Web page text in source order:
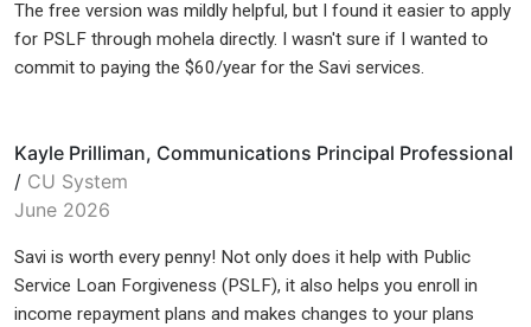
The free version was mildly helpful, but I found it easier to apply
for PSLF through mohela directly. I wasn't sure if I wanted to
commit to paying the $60/year for the Savi services.
Kayle Prilliman, Communications Principal Professional
/ CU System
June 2026
Savi is worth every penny! Not only does it help with Public
Service Loan Forgiveness (PSLF), it also helps you enroll in
income repayment plans and makes changes to your plans